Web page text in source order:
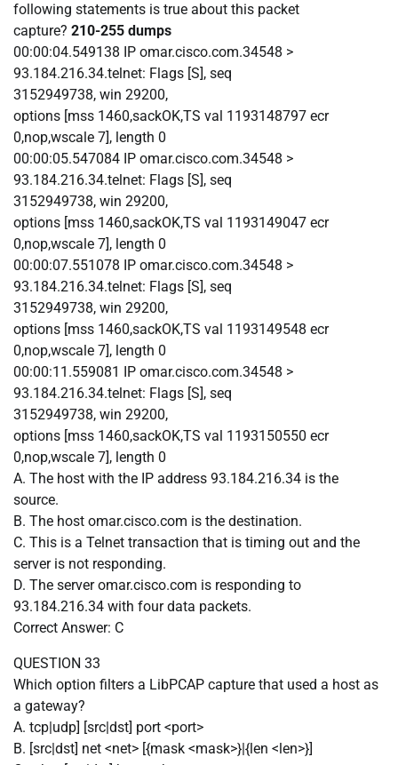
following statements is true about this packet
capture? 210-255 dumps
00:00:04.549138 IP omar.cisco.com.34548 >
93.184.216.34.telnet: Flags [S], seq
3152949738, win 29200,
options [mss 1460,sackOK,TS val 1193148797 ecr
0,nop,wscale 7], length 0
00:00:05.547084 IP omar.cisco.com.34548 >
93.184.216.34.telnet: Flags [S], seq
3152949738, win 29200,
options [mss 1460,sackOK,TS val 1193149047 ecr
0,nop,wscale 7], length 0
00:00:07.551078 IP omar.cisco.com.34548 >
93.184.216.34.telnet: Flags [S], seq
3152949738, win 29200,
options [mss 1460,sackOK,TS val 1193149548 ecr
0,nop,wscale 7], length 0
00:00:11.559081 IP omar.cisco.com.34548 >
93.184.216.34.telnet: Flags [S], seq
3152949738, win 29200,
options [mss 1460,sackOK,TS val 1193150550 ecr
0,nop,wscale 7], length 0
A. The host with the IP address 93.184.216.34 is the
source.
B. The host omar.cisco.com is the destination.
C. This is a Telnet transaction that is timing out and the
server is not responding.
D. The server omar.cisco.com is responding to
93.184.216.34 with four data packets.
Correct Answer: C
QUESTION 33
Which option filters a LibPCAP capture that used a host as
a gateway?
A. tcp|udp] [src|dst] port <port>
B. [src|dst] net <net> [{mask <mask>}|{len <len>}]